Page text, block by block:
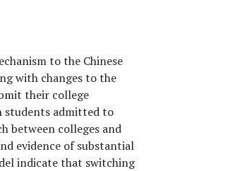
to the Chinese
with changes to the
their college
students admitted to
between colleges and
evidence of substantial
indicate that switching